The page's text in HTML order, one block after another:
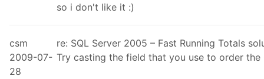
so i don't like it :)
csm
2009-07-
28
re: SQL Server 2005 – Fast Running Totals
Try casting the field that you use to order the